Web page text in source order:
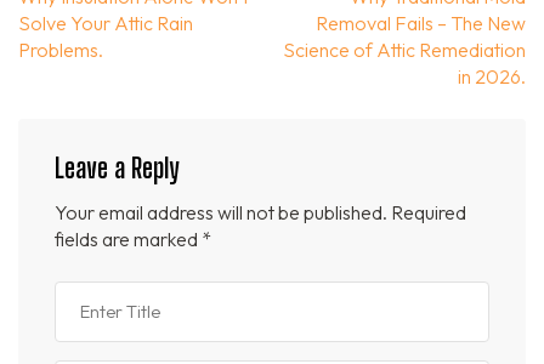
navigation
Solve Your Attic Rain
Problems.
Removal Fails – The New
Science of Attic Remediation
in 2026.
Leave a Reply
Your email address will not be published. Required
fields are marked *